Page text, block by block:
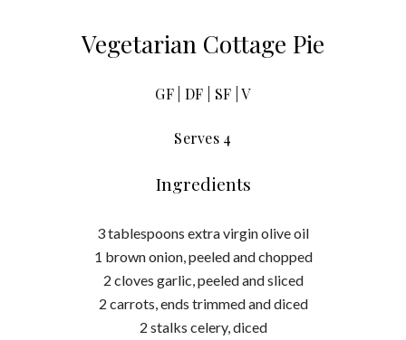
Vegetarian Cottage Pie
GF | DF | SF | V
Serves 4
Ingredients
3 tablespoons extra virgin olive oil
1 brown onion, peeled and chopped
2 cloves garlic, peeled and sliced
2 carrots, ends trimmed and diced
2 stalks celery, diced